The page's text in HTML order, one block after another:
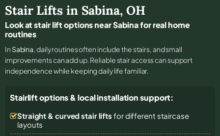
Stair Lifts in Sabina, OH
Look at stair lift options near Sabina for real home
routines
In Sabina, daily routines often include the stairs, and small
improvements can add up. Reliable stair access can support
independence while keeping daily life familiar.
Stairlift options & local installation support:
Straight & curved stair lifts for different staircase
layouts